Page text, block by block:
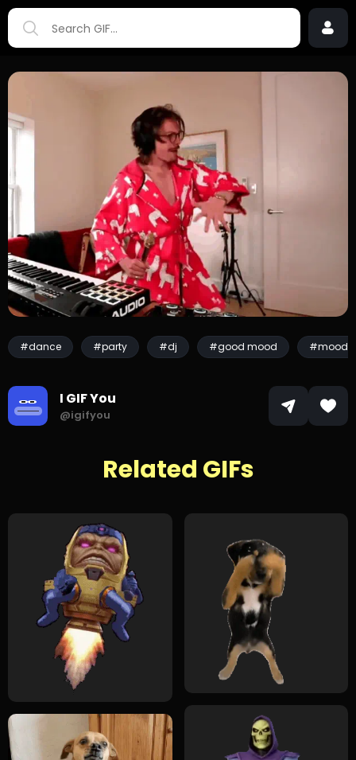
#dance #party #dj #good mood #mood
I GIF You
@igifyou
Related GIFs